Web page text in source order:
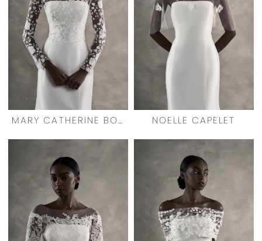
MARY CATHERINE BOLERO NOELLE CAPELET